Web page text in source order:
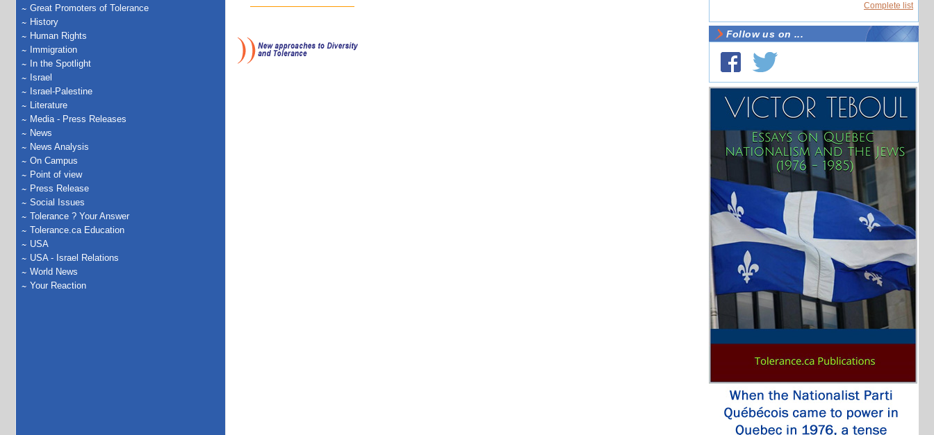
Great Promoters of Tolerance
History
Human Rights
Immigration
In the Spotlight
Israel
Israel-Palestine
Literature
Media - Press Releases
News
News Analysis
On Campus
Point of view
Press Release
Social Issues
Tolerance ? Your Answer
Tolerance.ca Education
USA
USA - Israel Relations
World News
Your Reaction
Complete list
Follow us on ...